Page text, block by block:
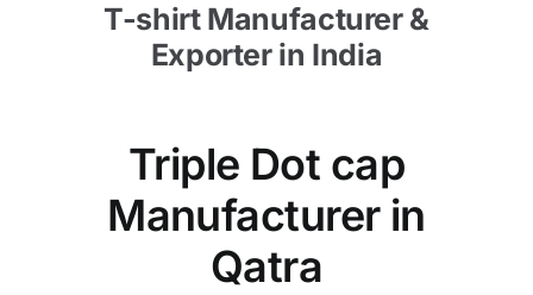
T-shirt Manufacturer &
Exporter in India
Triple Dot cap
Manufacturer in
Qatra